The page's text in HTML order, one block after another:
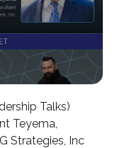
Talks)
Teyema,
Strategies, Inc